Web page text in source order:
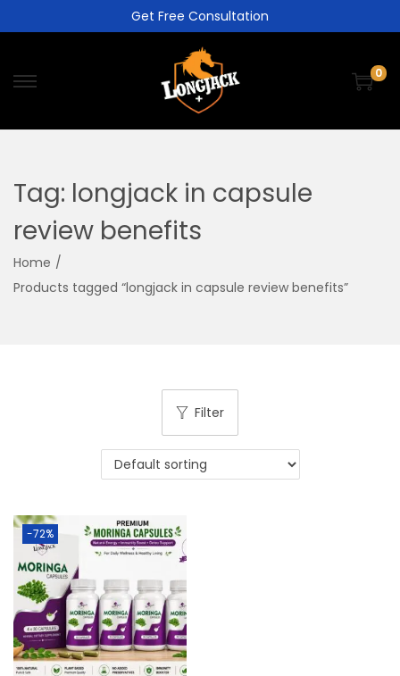
Get Free Consultation
0
Tag: longjack in capsule
review benefits
Home /
Products tagged “longjack in capsule review benefits”
Filter
-72%